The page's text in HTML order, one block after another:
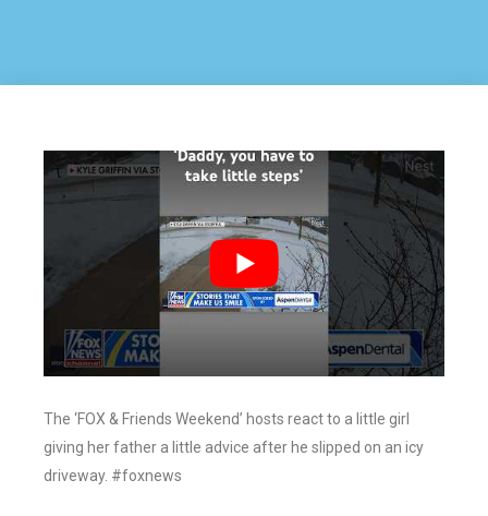
The ‘FOX & Friends Weekend’ hosts react to a little girl
giving her father a little advice after he slipped on an icy
driveway. #foxnews